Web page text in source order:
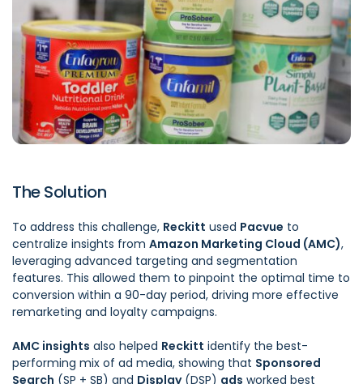
The Solution
To address this challenge, Reckitt used Pacvue to
centralize insights from Amazon Marketing Cloud (AMC),
leveraging advanced targeting and segmentation
features. This allowed them to pinpoint the optimal time to
conversion within a 90-day period, driving more effective
remarketing and loyalty campaigns.
AMC insights also helped Reckitt identify the best-
performing mix of ad media, showing that Sponsored
Search (SP + SB) and Display(DSP) ads worked best